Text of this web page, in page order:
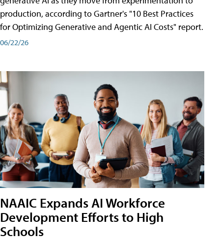
production, according to Gartner's "10 Best Practices
for Optimizing Generative and Agentic AI Costs" report.
06/22/26
NAAIC Expands AI Workforce
Development Efforts to High
Schools